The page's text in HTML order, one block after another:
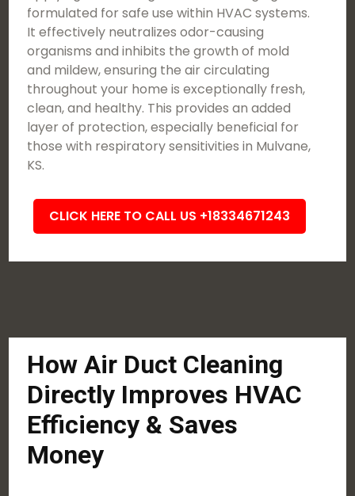
formulated for safe use within HVAC systems.
It effectively neutralizes odor-causing
organisms and inhibits the growth of mold
and mildew, ensuring the air circulating
throughout your home is exceptionally fresh,
clean, and healthy. This provides an added
layer of protection, especially beneficial for
those with respiratory sensitivities in Mulvane,
KS.
CLICK HERE TO CALL US +18334671243
How Air Duct Cleaning
Directly Improves HVAC
Efficiency & Saves
Money